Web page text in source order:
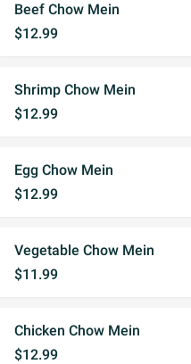
Beef Chow Mein
$12.99
Shrimp Chow Mein
$12.99
Egg Chow Mein
$12.99
Vegetable Chow Mein
$11.99
Chicken Chow Mein
$12.99